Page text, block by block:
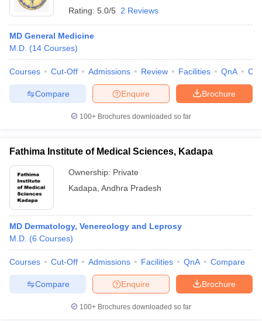
Rating: 5.0/5 2 Reviews
MD General Medicine
M.D. (14 Courses)
Courses Cut-Off Admissions Review Facilities QnA
Brochure
Enquire
Compare
100+ Brochures downloaded so far
Fathima Institute of Medical Sciences, Kadapa
Ownership: Private
Kadapa Andhra Pradesh
MD Dermatology, Venereology and Leprosy
M.D. (6 Courses)
Courses Cut-Off Admissions Facilities QnA Compare
Brochure
Enquire
Compare
100+ Brochures downloaded so far